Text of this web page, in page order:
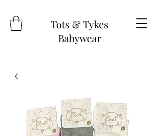
Tots & Tykes
Babywear